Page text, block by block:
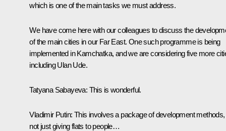
which is one of the main tasks we must address.
We have come here with our colleagues to discuss the
of the main cities in our Far East. One such programme is being
implemented in Kamchatka, and we are considering five more
including Ulan Ude.
Tatyana Sabayeva: This is wonderful.
Vladimir Putin: This involves a package of development methods,
not just giving flats to people…